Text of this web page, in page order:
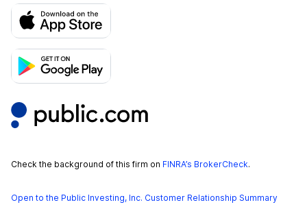
Check the background of this firm on FINRA’s BrokerCheck.
Open to the Public Investing, Inc. Customer Relationship Summary